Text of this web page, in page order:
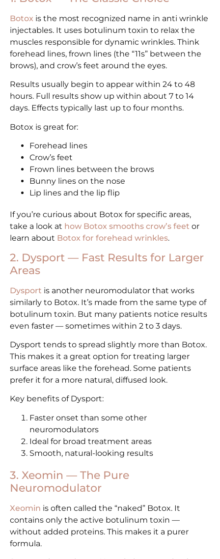
Botox is the most recognized name in anti wrinkle
injectables. It uses botulinum toxin to relax the
muscles responsible for dynamic wrinkles. Think
forehead lines, frown lines (the “11s” between the
brows), and crow’s feet around the eyes.
Results usually begin to appear within 24 to 48
hours. Full results show up within about 7 to 14
days. Effects typically last up to four months.
Botox is great for:
Forehead lines
Crow’s feet
Frown lines between the brows
Bunny lines on the nose
Lip lines and the lip flip
If you’re curious about Botox for specific areas,
take a look at how Botox smooths crow’s feet or
learn about Botox for forehead wrinkles.
2. Dysport — Fast Results for Larger
Areas
Dysport is another neuromodulator that works
similarly to Botox. It’s made from the same type of
botulinum toxin. But many patients notice results
even faster — sometimes within 2 to 3 days.
Dysport tends to spread slightly more than Botox.
This makes it a great option for treating larger
surface areas like the forehead. Some patients
prefer it for a more natural, diffused look.
Key benefits of Dysport:
Faster onset than some other
neuromodulators
Ideal for broad treatment areas
Smooth, natural-looking results
3. Xeomin — The Pure
Neuromodulator
Xeomin is often called the “naked” Botox. It
contains only the active botulinum toxin —
without added proteins. This makes it a purer
formula.